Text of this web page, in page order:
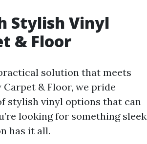
Stylish Vinyl
& Floor
solution that meets
& Floor, we pride
stylish vinyl options that can
looking for something sleek
has it all.